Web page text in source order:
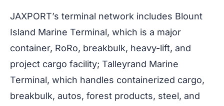
JAXPORT’s terminal network includes Blount
Island Marine Terminal, which is a major
container, RoRo, breakbulk, heavy-lift, and
project cargo facility; Talleyrand Marine
Terminal, which handles containerized cargo,
breakbulk, autos, forest products, steel, and